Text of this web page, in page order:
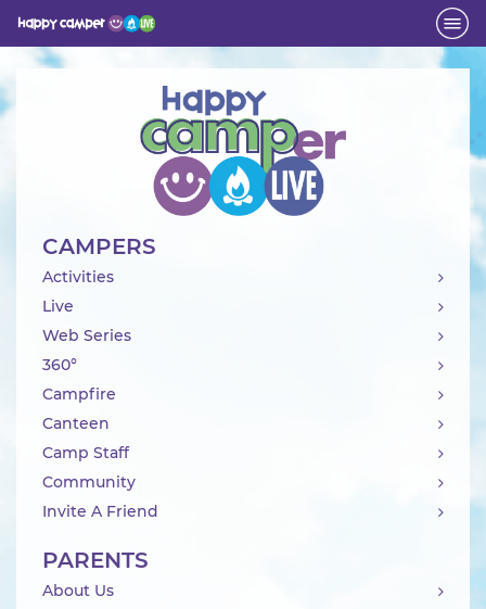
Activity
CAMPERS
Activities
Live
Web Series
360°
Campfire
Canteen
Camp Staff
Community
Invite A Friend
PARENTS
About Us